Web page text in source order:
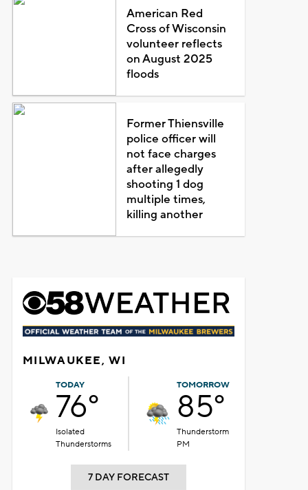
American Red
Cross of Wisconsin
volunteer reflects
on August 2025
floods
Former Thiensville
police officer will
not face charges
after allegedly
shooting 1 dog
multiple times,
killing another
MILWAUKEE, WI
TODAY
76°
Isolated
Thunderstorms
TOMORROW
85°
Thunderstorm
PM
7 DAY FORECAST